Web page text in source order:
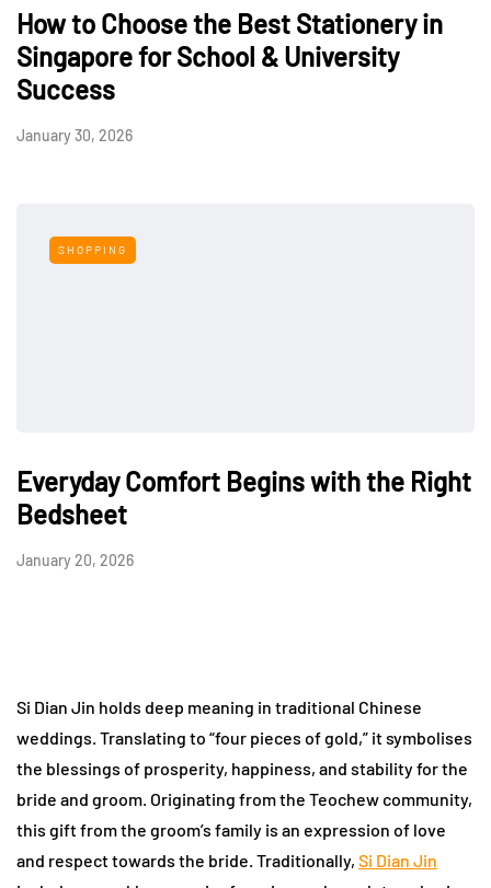
How to Choose the Best Stationery in
Singapore for School & University
Success
January 30, 2026
SHOPPING
Everyday Comfort Begins with the Right
Bedsheet
January 20, 2026
Si Dian Jin holds deep meaning in traditional Chinese
weddings. Translating to “four pieces of gold,” it symbolises
the blessings of prosperity, happiness, and stability for the
bride and groom. Originating from the Teochew community,
this gift from the groom’s family is an expression of love
and respect towards the bride. Traditionally, Si Dian Jin